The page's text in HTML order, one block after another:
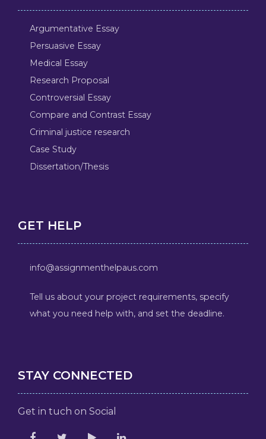
Argumentative Essay
Persuasive Essay
Medical Essay
Research Proposal
Controversial Essay
Compare and Contrast Essay
Criminal justice research
Case Study
Dissertation/Thesis
GET HELP
info@assignmenthelpaus.com
Tell us about your project requirements, specify
what you need help with, and set the deadline.
STAY CONNECTED
Get in tuch on Social